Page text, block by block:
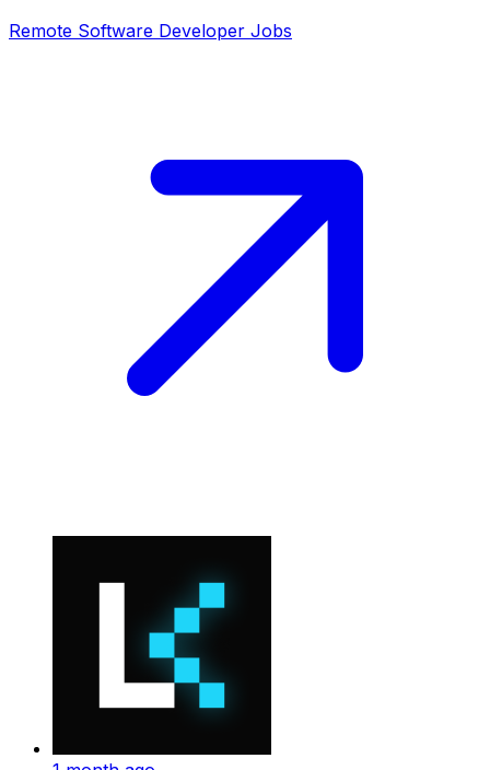
Remote Software Developer Jobs